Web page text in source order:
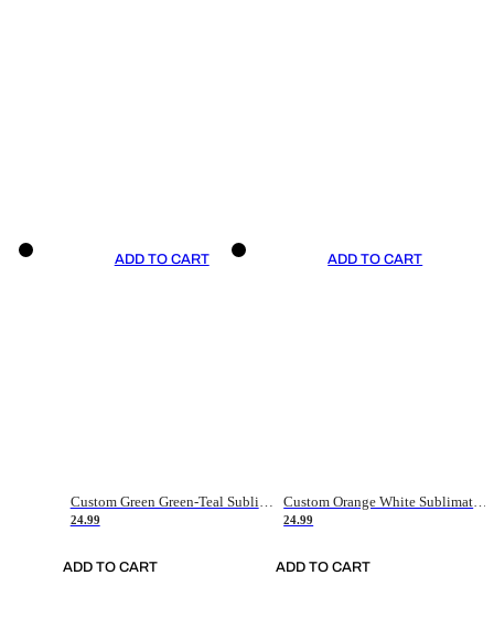
ADD TO CART
Custom Green Green-Teal Sublimation Soccer Uniform Jersey
24.99
ADD TO CART
ADD TO CART
Custom Orange White Sublimation Soccer Uniform Jersey
24.99
ADD TO CART